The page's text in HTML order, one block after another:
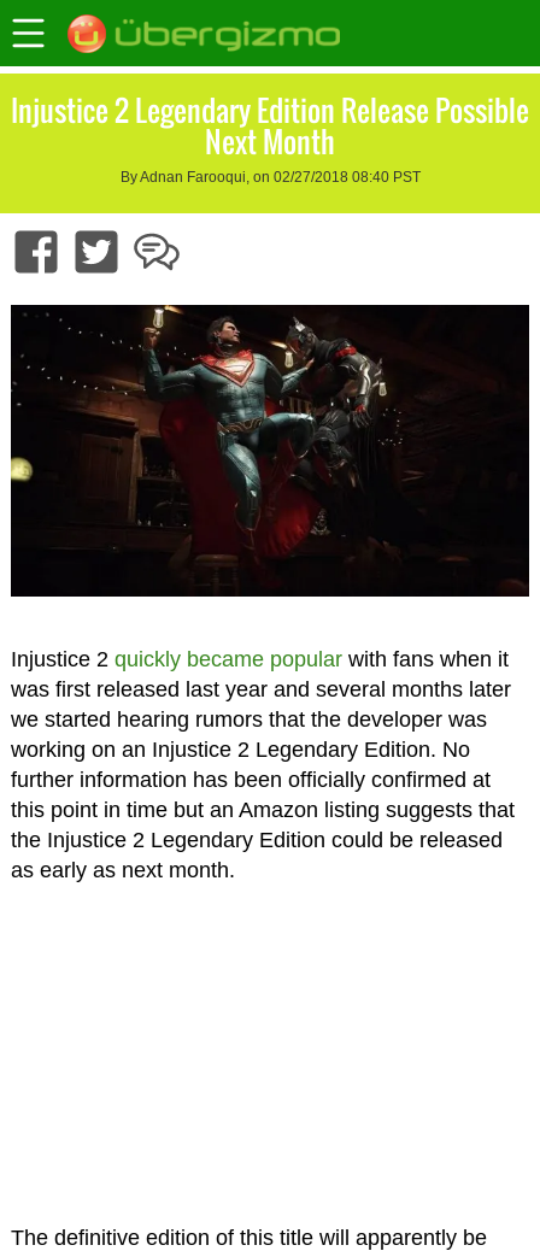
Injustice 2 Legendary Edition Release Possible
Next Month
By Adnan Farooqui, on 02/27/2018 08:40 PST
Injustice 2 quickly became popularwith fans when it
was first released last year and several months later
we started hearing rumors that the developer was
working on an Injustice 2 Legendary Edition. No
further information has been officially confirmed at
this point in time but an Amazon listing suggests that
the Injustice 2 Legendary Edition could be released
as early as next month.
The definitive edition of this title will apparently be